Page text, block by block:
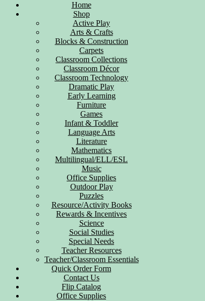
Home
Shop
Active Play
Arts & Crafts
Blocks & Construction
Carpets
Classroom Collections
Classroom Décor
Classroom Technology
Dramatic Play
Early Learning
Furniture
Games
Infant & Toddler
Language Arts
Literature
Mathematics
Multilingual/ELL/ESL
Music
Office Supplies
Outdoor Play
Puzzles
Resource/Activity Books
Rewards & Incentives
Science
Social Studies
Special Needs
Teacher Resources
Teacher/Classroom Essentials
Quick Order Form
Contact Us
Flip Catalog
Office Supplies